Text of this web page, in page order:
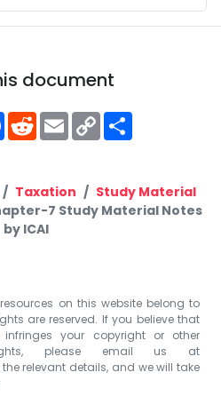
document
Facebook
RedditEmailCopy
Link
Taxation
Study Material
7 Study Material Notes
by ICAI
on this website belong to
are reserved. If you believe that
your copyright or other
please email us at
relevant details, and we will take